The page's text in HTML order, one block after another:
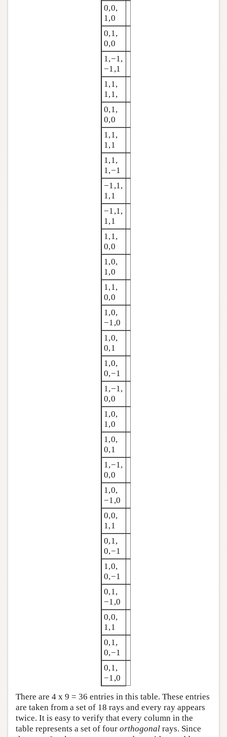
0,0,
1,0
0,1,
0,0
1,−1,
−1,1
1,1,
1,1,
0,1,
0,0
1,1,
1,1
1,1,
1,−1
−1,1,
1,1
−1,1,
1,1
1,1,
0,0
1,0,
1,0
1,1,
0,0
1,0,
−1,0
1,0,
0,1
1,0,
0,−1
1,−1,
0,0
1,0,
1,0
1,0,
0,1
1,−1,
0,0
1,0,
−1,0
0,0,
1,1
0,1,
0,−1
1,0,
0,−1
0,1,
−1,0
0,0,
1,1
0,1,
0,−1
0,1,
−1,0
There are 4 x 9 = 36 entries in this table. These entries
are taken from a set of 18 rays and every ray appears
twice. It is easy to verify that every column in the
table represents a set of four orthogonal rays. Since